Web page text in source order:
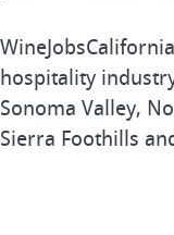
hospitality
Sonoma Valley,
Sierra Foothills